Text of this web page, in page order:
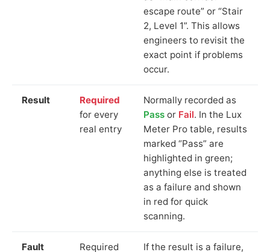
escape route” or “Stair
2, Level 1”. This allows
engineers to revisit the
exact point if problems
occur.
Result
Required
for every
real entry
Normally recorded as
Pass or Fail. In the Lux
Meter Pro table, results
marked “Pass” are
highlighted in green;
anything else is treated
as a failure and shown
in red for quick
scanning.
Fault Required If the result is a failure,